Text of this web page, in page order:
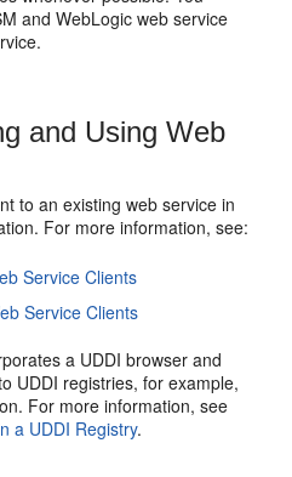
and WebLogic web service
and Using Web
to an existing web service in
For more information, see:
Service Clients
Service Clients
a UDDI browser and
UDDI registries, for example,
For more information, see
a UDDI Registry.